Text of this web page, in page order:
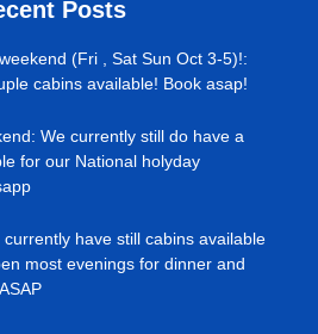
Posts
(Fri , Sat Sun Oct 3-5)!:
cabins available! Book asap!
: We currently still do have a
for our National holyday
currently have still cabins available
most evenings for dinner and